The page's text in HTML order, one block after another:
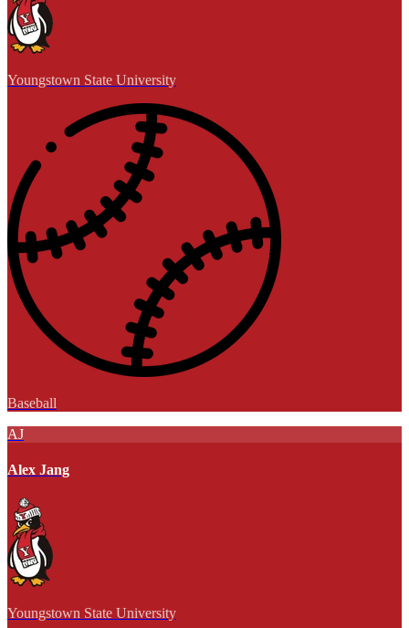
Youngstown State University
Baseball
AJ
Alex Jang
Youngstown State University